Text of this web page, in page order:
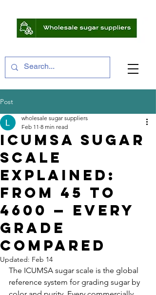
Post
ICUMSA Sugar
Scale
Explained:
From 45 to
4600 — Every
Grade
Compared
wholesale sugar suppliers
Feb 11 8 min read
Updated: Feb 14
The ICUMSA sugar scale is the global
reference system for grading sugar by